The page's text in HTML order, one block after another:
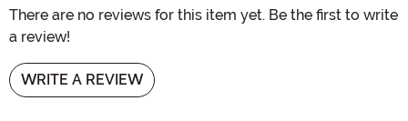
There are no reviews for this item yet. Be the first to write
a review!
WRITE A REVIEW